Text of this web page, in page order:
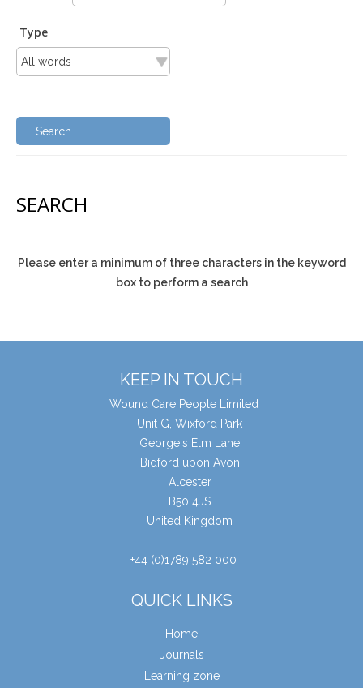
Type
SEARCH
Please enter a minimum of three characters in the keyword
box to perform a search
KEEP IN TOUCH
Wound Care People Limited
Unit G, Wixford Park
George's Elm Lane
Bidford upon Avon
Alcester
B50 4JS
United Kingdom
+44 (0)1789 582 000
QUICK LINKS
Home
Journals
Learning zone